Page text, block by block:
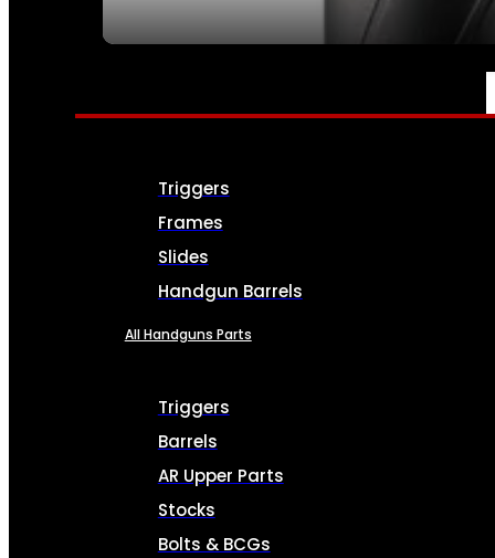
PARTS & ACCESSORIES
Triggers
Frames
Slides
Handgun Barrels
All Handguns Parts
Triggers
Barrels
AR Upper Parts
Stocks
Bolts & BCGs